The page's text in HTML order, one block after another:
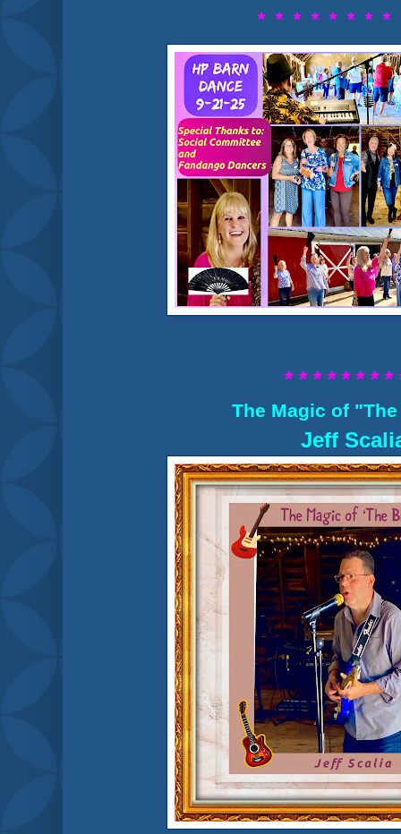
* * * * * * * *
* * * * * * * *
The Magic of
Jeff